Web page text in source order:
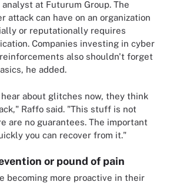
analyst at Futurum Group. The
attack can have on an organization
or reputationally requires
Companies investing in cyber
also shouldn't forget
he added.
about glitches now, they think
Raffo said. "This stuff is not
are no guarantees. The important
you can recover from it."
or pound of pain
becoming more proactive in their